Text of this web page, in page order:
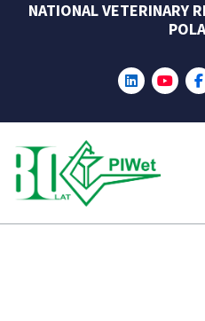
NATIONAL VETERINARY